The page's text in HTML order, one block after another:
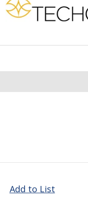
Add to List